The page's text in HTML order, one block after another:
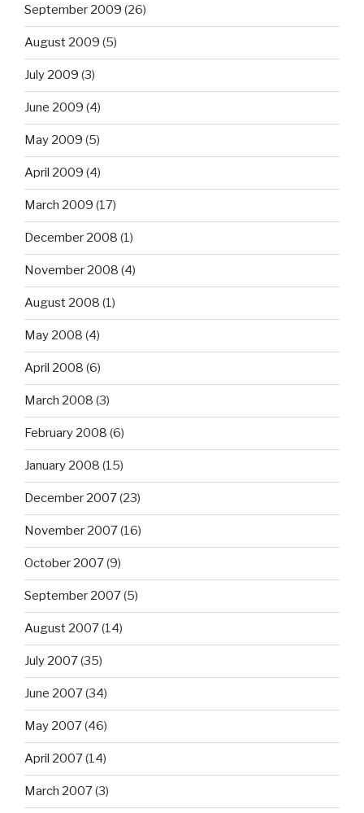
September 2009 (26)
August 2009 (5)
July 2009 (3)
June 2009 (4)
May 2009 (5)
April 2009 (4)
March 2009 (17)
December 2008 (1)
November 2008 (4)
August 2008 (1)
May 2008 (4)
April 2008 (6)
March 2008 (3)
February 2008 (6)
January 2008 (15)
December 2007(23)
November 2007(16)
October 2007(9)
September 2007(5)
August 2007(14)
July 2007(35)
June 2007(34)
May 2007(46)
April 2007(14)
March 2007(3)